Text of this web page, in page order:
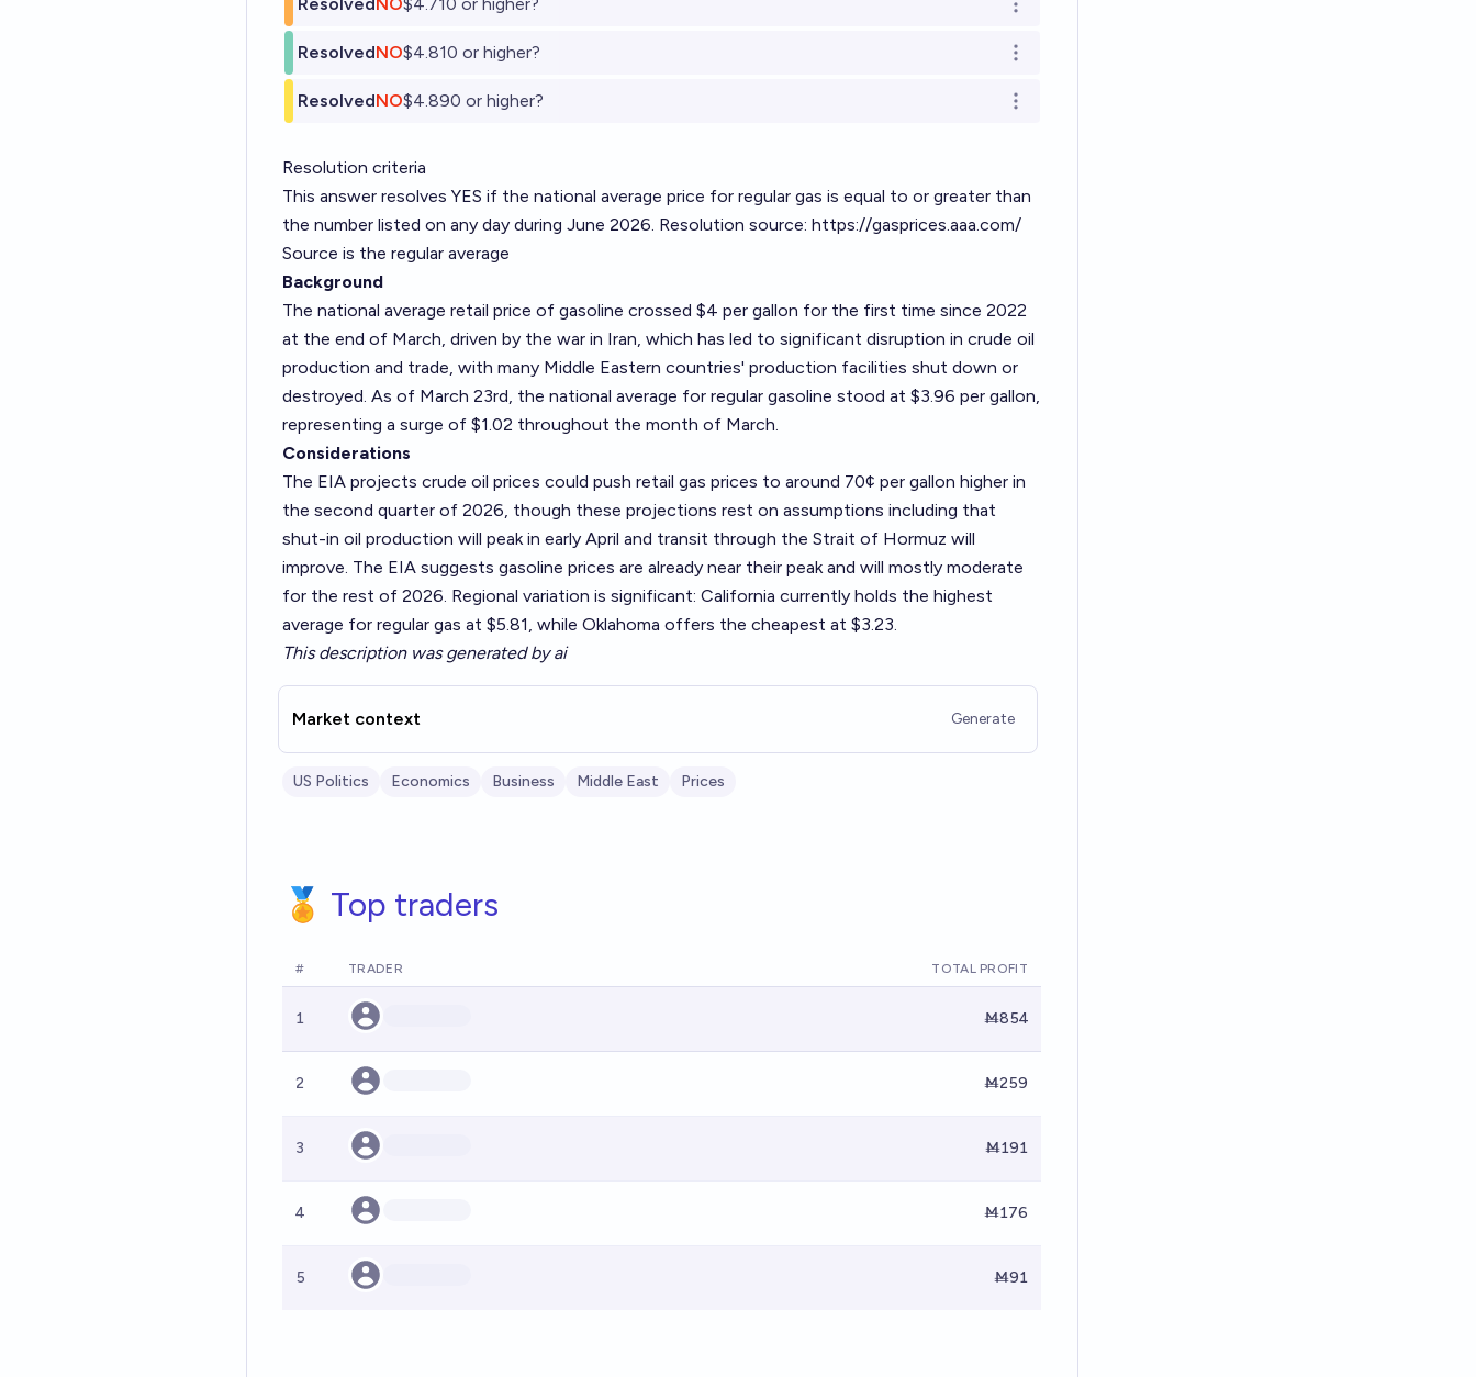
Open options
ResolvedNO$4.810 or higher?
Open options
ResolvedNO$4.890 or higher? Open options
Resolution criteria
This answer resolves YES if the national average price for regular gas is equal to or greater than
the number listed on any day during June 2026. Resolution source: https://gasprices.aaa.com/
Source is the regular average
Background
The national average retail price of gasoline crossed $4 per gallon for the first time since 2022
at the end of March, driven by the war in Iran, which has led to significant disruption in crude oil
production and trade, with many Middle Eastern countries' production facilities shut down or
destroyed. As of March 23rd, the national average for regular gasoline stood at $3.96 per gallon,
representing a surge of $1.02 throughout the month of March.
Considerations
The EIA projects crude oil prices could push retail gas prices to around 70¢ per gallon higher in
the second quarter of 2026, though these projections rest on assumptions including that
shut-in oil production will peak in early April and transit through the Strait of Hormuz will
improve. The EIA suggests gasoline prices are already near their peak and will mostly moderate
for the rest of 2026. Regional variation is significant: California currently holds the highest
average for regular gas at $5.81, while Oklahoma offers the cheapest at $3.23.
This description was generated by ai
Market context Generate
US Politics Economics Business Middle East Prices
🏅 Top traders
# TRADER TOTAL PROFIT
1 Ṁ854
2 Ṁ259
3 Ṁ191
4 Ṁ176
5 Ṁ91